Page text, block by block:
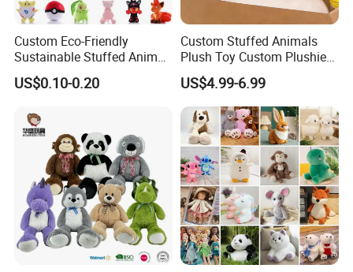
Custom Eco-Friendly
Sustainable Stuffed Animal
Soft Plush Toy PP Cotton
Filled Washed Technique
US$0.10-0.20
Custom Stuffed Animals
Plush Toy Custom Plushie
Promotional Soft Animal
Toy Kids Make Own Design
Custom Corporate Mascot
US$4.99-6.99